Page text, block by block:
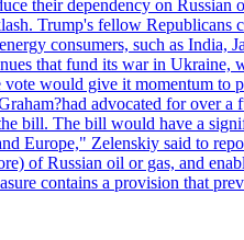
their dependency on
Trump's fellow
consumers, such as India,
that fund its war in Ukraine,
would give it momentum to
advocated for over
bill. The bill would have a
Zelenskiy said to
of Russian oil or gas, and
contains a provision that